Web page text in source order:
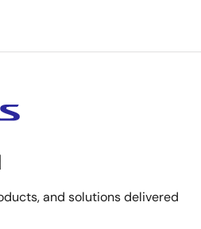
and solutions delivered